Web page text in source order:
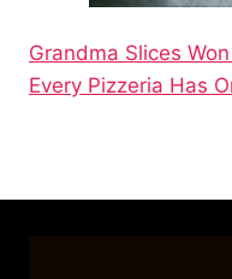
Grandma Slices
Every Pizzeria Has